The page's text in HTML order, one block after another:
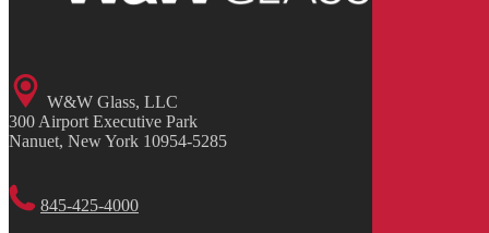
W&W Glass, LLC
300 Airport Executive Park
Nanuet, New York 10954-5285
845-425-4000